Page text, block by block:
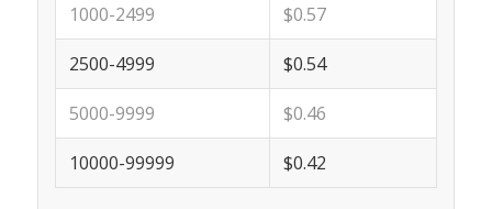
1000-2499 $0.57
2500-4999 $0.54
5000-9999 $0.46
10000-99999 $0.42